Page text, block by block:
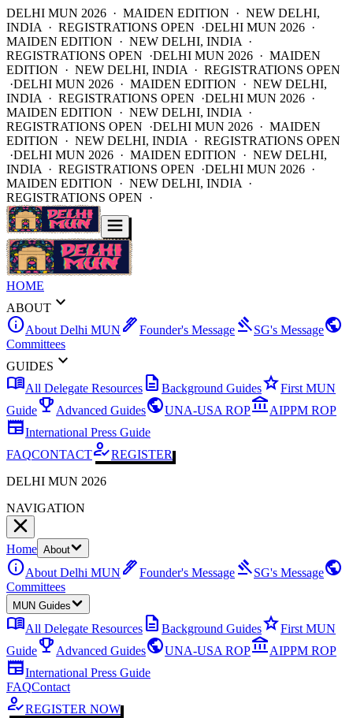
DELHI MUN 2026 · MAIDEN EDITION · NEW DELHI,
INDIA · REGISTRATIONS OPEN ·DELHI MUN 2026 ·
MAIDEN EDITION · NEW DELHI, INDIA ·
REGISTRATIONS OPEN ·DELHI MUN 2026 · MAIDEN
EDITION · NEW DELHI, INDIA · REGISTRATIONS OPEN
·DELHI MUN 2026 · MAIDEN EDITION · NEW DELHI,
INDIA · REGISTRATIONS OPEN ·DELHI MUN 2026 ·
MAIDEN EDITION · NEW DELHI, INDIA ·
REGISTRATIONS OPEN ·DELHI MUN 2026 · MAIDEN
EDITION · NEW DELHI, INDIA · REGISTRATIONS OPEN
·DELHI MUN 2026 · MAIDEN EDITION · NEW DELHI,
INDIA · REGISTRATIONS OPEN ·DELHI MUN 2026 ·
MAIDEN EDITION · NEW DELHI, INDIA ·
REGISTRATIONS OPEN ·
HOME
ABOUT expand_more
infoAbout Delhi MUN ink_penFounder's Message gavelSG's Messagepublic
Committees
GUIDES expand_more
menu_bookAll Delegate Resources description Background GuidesstarFirst MUN
Guideemoji_events Advanced GuidespublicUNA-USA ROPaccount_balanceAIPPM ROP
newspaperInternational Press Guide
FAQCONTACThow_to_regREGISTER
DELHI MUN 2026
NAVIGATION
Home About
infoAbout Delhi MUN ink_penFounder's Message gavelSG's Messagepublic
Committees
MUN Guides
menu_bookAll Delegate Resources description Background GuidesstarFirst MUN
Guideemoji_events Advanced GuidespublicUNA-USA ROPaccount_balanceAIPPM ROP
newspaperInternational Press Guide
FAQContact
how_to_regREGISTER NOW